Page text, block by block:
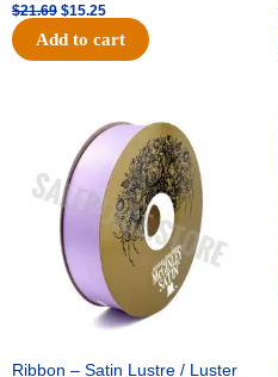
$21.69 $15.25
Add to cart
Ribbon – Satin Lustre / Luster
price
was:
$30.99.
price
$18.25.